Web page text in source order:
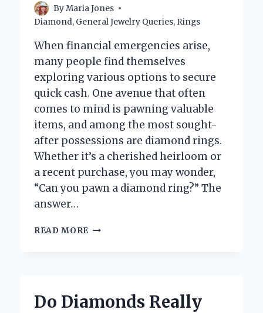
ByMaria Jones
Diamond, General Jewelry Queries, Rings
When financial emergencies arise,
many people find themselves
exploring various options to secure
quick cash. One avenue that often
comes to mind is pawning valuable
items, and among the most sought-
after possessions are diamond rings.
Whether it’s a cherished heirloom or
a recent purchase, you may wonder,
“Can you pawn a diamond ring?” The
answer…
READ MORE CAN
WHAT
Do Diamonds Really